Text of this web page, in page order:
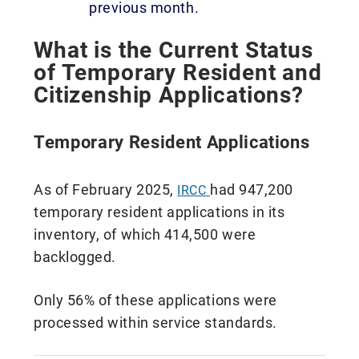
previous month.
What is the Current Status
of Temporary Resident and
Citizenship Applications?
Temporary Resident Applications
As of February 2025, IRCC had 947,200
temporary resident applications in its
inventory, of which 414,500 were
backlogged.
Only 56% of these applications were
processed within service standards.